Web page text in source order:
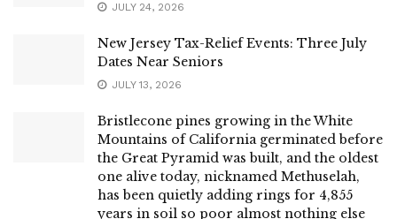
JULY 24, 2026
New Jersey Tax-Relief Events: Three July
Dates Near Seniors
JULY 13, 2026
Bristlecone pines growing in the White
Mountains of California germinated before
the Great Pyramid was built, and the oldest
one alive today, nicknamed Methuselah,
has been quietly adding rings for 4,855
years in soil so poor almost nothing else